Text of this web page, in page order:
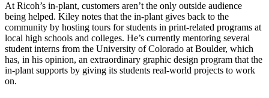
At Ricoh’s in-plant, customers aren’t the only outside audience
being helped. Kiley notes that the in-plant gives back to the
community by hosting tours for students in print-related programs at
local high schools and colleges. He’s currently mentoring several
student interns from the University of Colorado at Boulder, which
has, in his opinion, an extraordinary graphic design program that the
in-plant supports by giving its students real-world projects to work
on.